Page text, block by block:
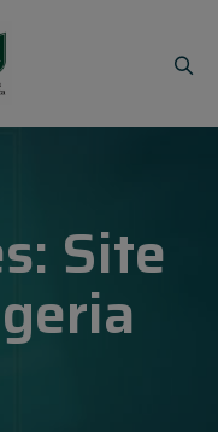
Site